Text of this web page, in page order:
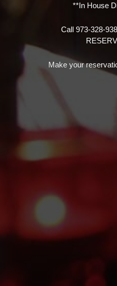
**In House
Call 973-328-
Make your